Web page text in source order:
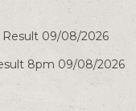
09/08/2026
8pm 09/08/2026